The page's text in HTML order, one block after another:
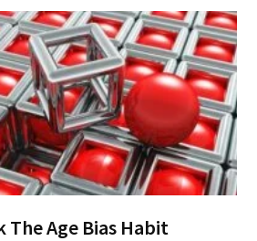
The Age Bias Habit